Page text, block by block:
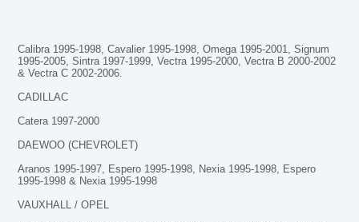
Calibra 1995-1998, Cavalier 1995-1998, Omega 1995-2001, Signum
1995-2005, Sintra 1997-1999, Vectra 1995-2000, Vectra B 2000-2002
& Vectra C 2002-2006.
CADILLAC
Catera 1997-2000
DAEWOO (CHEVROLET)
Aranos 1995-1997, Espero 1995-1998, Nexia 1995-1998, Espero
1995-1998 & Nexia 1995-1998
VAUXHALL / OPEL